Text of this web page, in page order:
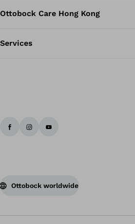
Ottobock Care Hong Kong
Services
Ottobock worldwide